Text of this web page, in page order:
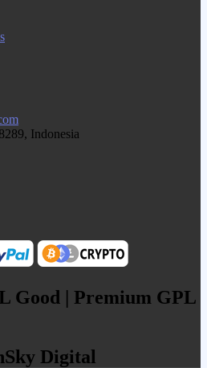
Indonesia
Good | Premium GPL
Digital